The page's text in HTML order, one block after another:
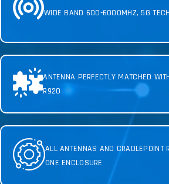
WIDE BAND 600-6000MHZ, 5G
ANTENNA PERFECTLY MATCHED
R920
ALL ANTENNAS AND CRADLEPOINT
ONE ENCLOSURE